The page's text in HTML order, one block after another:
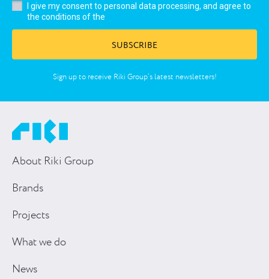
I give my consent to personal data processing, and agree to
the conditions of the
SUBSCRIBE
Sign up to receive Riki Group’s latest newsletters!
About Riki Group
Brands
Projects
What we do
News